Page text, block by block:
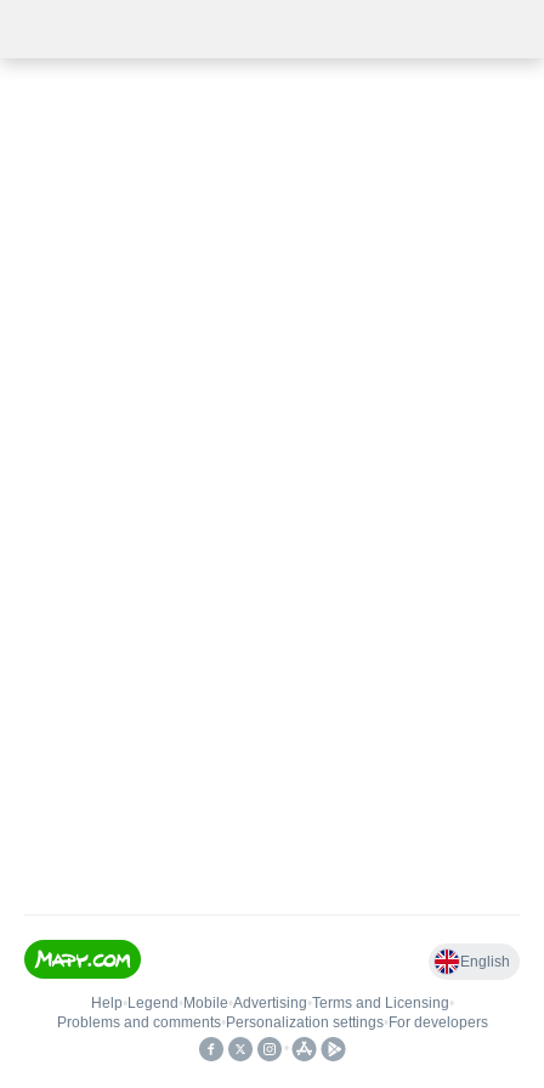
English
Help• Legend • Mobile•Advertising•Terms and Licensing•
Problems and comments• Personalization settings• For developers
•